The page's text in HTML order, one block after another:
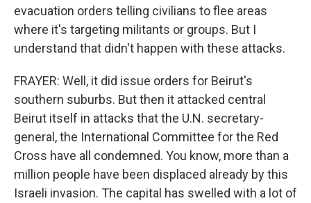
evacuation orders telling civilians to flee areas
where it's targeting militants or groups. But I
understand that didn't happen with these attacks.
FRAYER: Well, it did issue orders for Beirut's
southern suburbs. But then it attacked central
Beirut itself in attacks that the U.N. secretary-
general, the International Committee for the Red
Cross have all condemned. You know, more than a
million people have been displaced already by this
Israeli invasion. The capital has swelled with a lot of